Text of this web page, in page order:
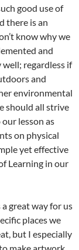
good use of
there is an
know why we
and
well; regardless if
and
environmental
should all strive
lesson as
on physical
yet effective
Learning in our
great way for us
places we
but I especially